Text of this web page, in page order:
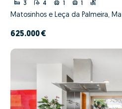
3 4 1 1
Matosinhos e Leça da Palmeira,
625.000 €